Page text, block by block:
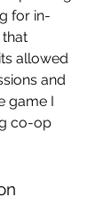
for in-
allowed
and
game I
co-op